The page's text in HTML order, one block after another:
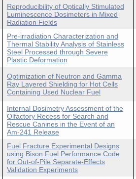
Reproducibility of Optically Stimulated
Luminescence Dosimeters in Mixed
Radiation Fields
Pre-irradiation Characterization and
Thermal Stability Analysis of Stainless
Steel Processed through Severe
Plastic Deformation
Optimization of Neutron and Gamma
Ray Layered Shielding for Hot Cells
Containing Used Nuclear Fuel
Internal Dosimetry Assessment of the
Olfactory Recess for Search and
Rescue Canines in the Event of an
Am-241 Release
Fuel Fracture Experimental Designs
using Bison Fuel Performance Code
for Out-of-Pile Separate-Effects
Validation Experiments